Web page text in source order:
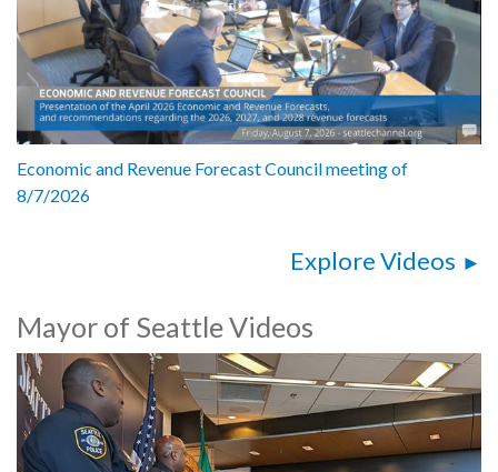
Economic and Revenue Forecast Council meeting of
8/7/2026
Explore Videos
Mayor of Seattle Videos